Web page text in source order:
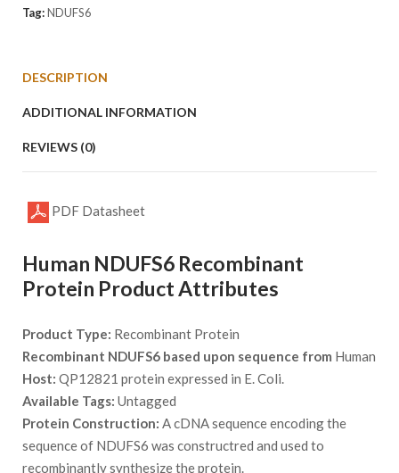
Tag:NDUFS6
DESCRIPTION
ADDITIONAL INFORMATION
REVIEWS (0)
PDF Datasheet
Human NDUFS6 Recombinant
Protein Product Attributes
Product Type: Recombinant Protein
Recombinant NDUFS6 based upon sequence from Human
Host: QP12821 protein expressed in E. Coli.
Available Tags: Untagged
Protein Construction: A cDNA sequence encoding the
sequence of NDUFS6 was constructred and used to
recombinantly synthesize the protein.